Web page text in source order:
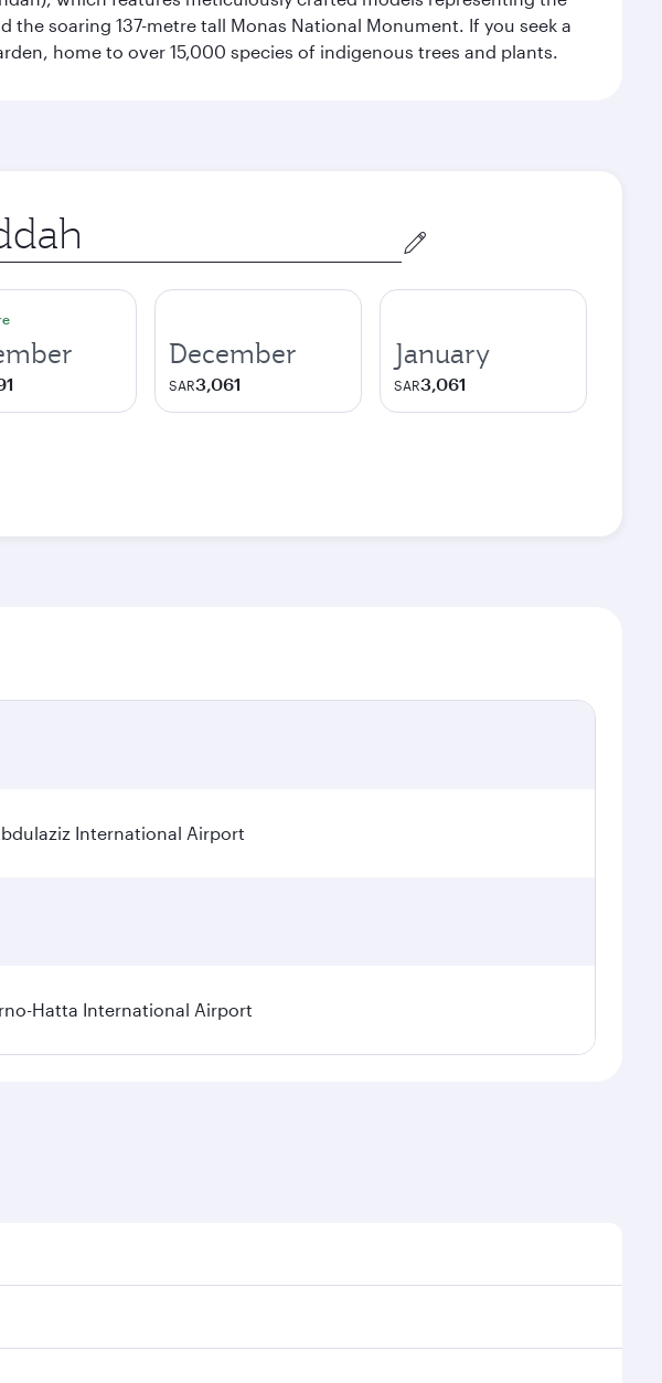
soaring 137-metre tall Monas National Monument. If you seek a
home to over 15,000 species of indigenous trees and plants.
December
SAR3,061
January
SAR3,061
International Airport
Hatta International Airport
on seasonal demand, route popularity and availability of travel
enjoy a luxurious experience as our award-winning cabin crew